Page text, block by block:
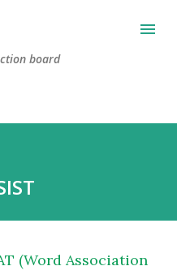
content
board